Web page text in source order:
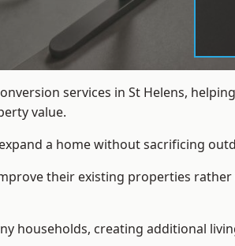
services in St Helens,
value.
a home without sacrificing
their existing properties
households, creating additional